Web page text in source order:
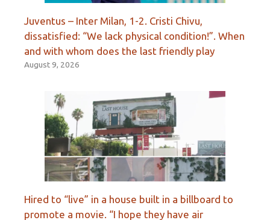
Juventus – Inter Milan, 1-2. Cristi Chivu,
dissatisfied: “We lack physical condition!”. When
and with whom does the last friendly play
August 9, 2026
Hired to “live” in a house built in a billboard to
promote a movie. “I hope they have air